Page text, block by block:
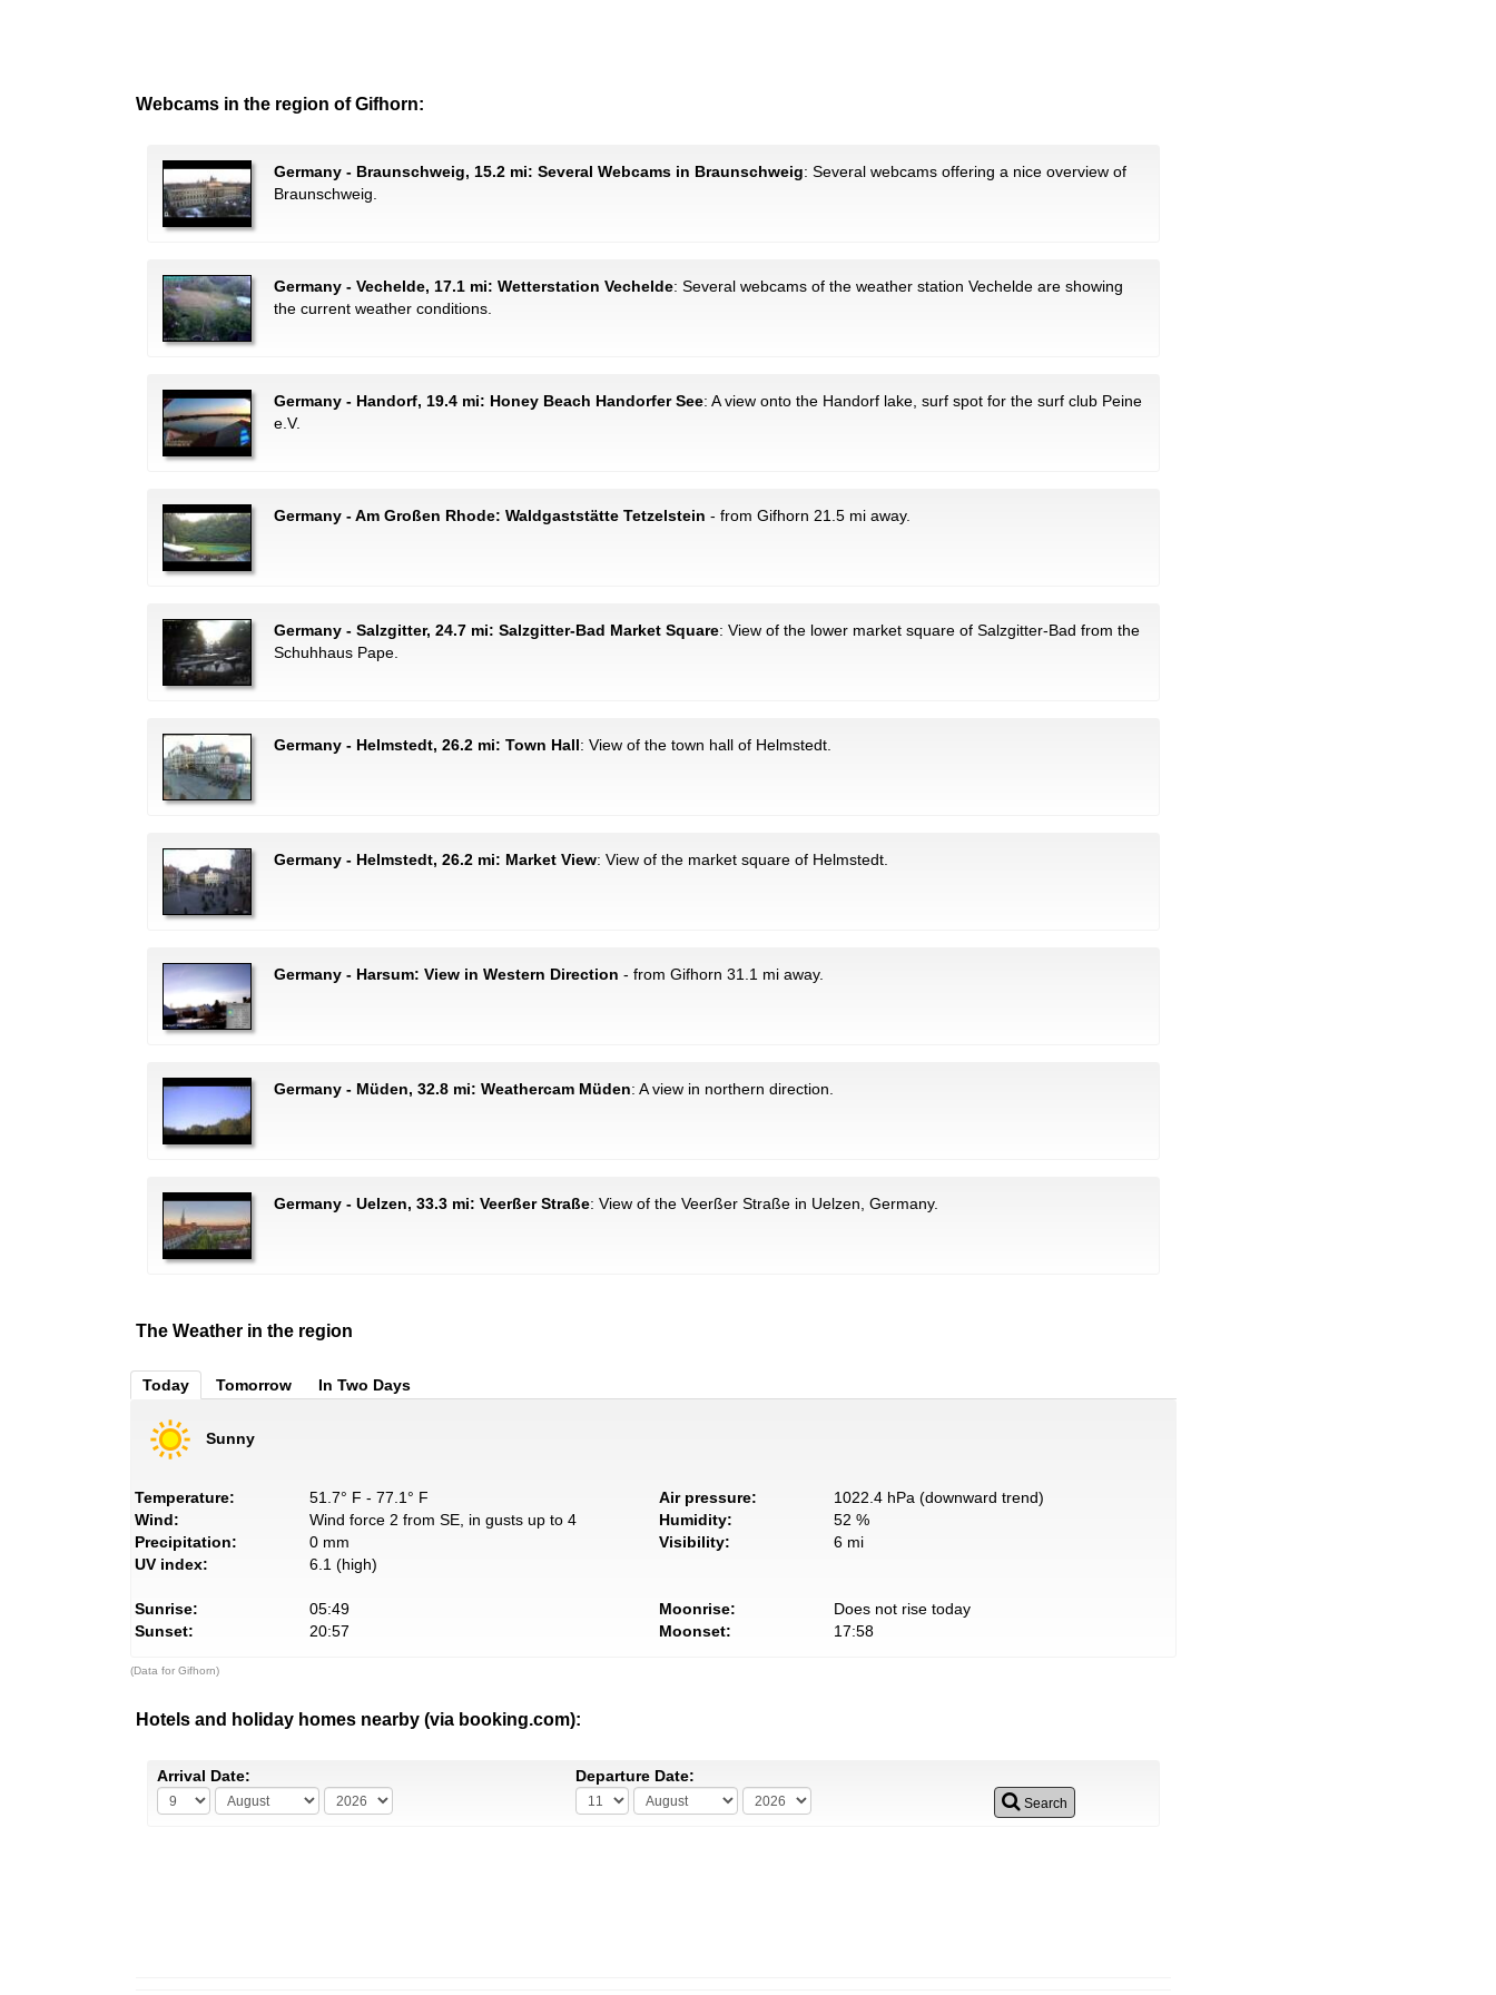
Webcams in the region of Gifhorn:
Germany - Braunschweig, 15.2 mi: Several Webcams in Braunschweig: Several webcams offering a nice overview of
Braunschweig.
Germany - Vechelde, 17.1 mi: Wetterstation Vechelde: Several webcams of the weather station Vechelde are showing
the current weather conditions.
Germany - Handorf, 19.4 mi: Honey Beach Handorfer See: A view onto the Handorf lake, surf spot for the surf club Peine
e.V.
Germany - Am Großen Rhode: Waldgaststätte Tetzelstein - from Gifhorn 21.5 mi away.
Germany - Salzgitter, 24.7 mi: Salzgitter-Bad Market Square: View of the lower market square of Salzgitter-Bad from the
Schuhhaus Pape.
Germany - Helmstedt, 26.2 mi: Town Hall: View of the town hall of Helmstedt.
Germany - Helmstedt, 26.2 mi: Market View: View of the market square of Helmstedt.
Germany - Harsum: View in Western Direction - from Gifhorn 31.1 mi away.
Germany - Müden, 32.8 mi: Weathercam Müden: A view in northern direction.
Germany - Uelzen, 33.3 mi: Veerßer Straße: View of the Veerßer Straße in Uelzen, Germany.
The Weather in the region
Today Tomorrow In Two Days
Sunny
Temperature:
51.7° F - 77.1° F
Wind:
Wind force 2 from SE, in gusts up to 4
Precipitation:
0 mm
UV index:
6.1 (high)
Air pressure:
1022.4 hPa (downward trend)
Humidity:
52 %
Visibility:
6 mi
Sunrise:
05:49
Sunset:
20:57
Moonrise:
Does not rise today
Moonset:
17:58
(Data for Gifhorn)
Hotels and holiday homes nearby (via booking.com):
Arrival Date: Departure Date:
Search